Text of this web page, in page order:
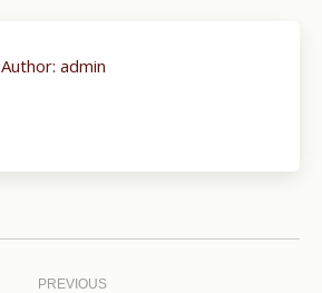
Author: admin
PREVIOUS